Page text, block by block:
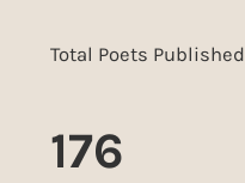
Total Poets Published
176